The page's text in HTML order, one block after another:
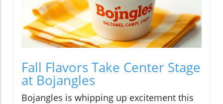
Fall Flavors Take Center Stage
at Bojangles
Bojangles is whipping up excitement this